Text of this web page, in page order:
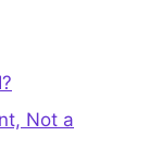
Not a